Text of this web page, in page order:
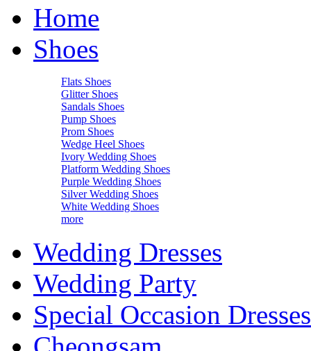
Home
Shoes
Flats Shoes
Glitter Shoes
Sandals Shoes
Pump Shoes
Prom Shoes
Wedge Heel Shoes
Ivory Wedding Shoes
Platform Wedding Shoes
Purple Wedding Shoes
Silver Wedding Shoes
White Wedding Shoes
more
Wedding Dresses
Wedding Party
Special Occasion Dresses